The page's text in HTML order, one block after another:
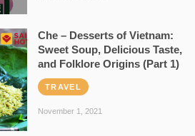
Che – Desserts of Vietnam:
Sweet Soup, Delicious Taste,
and Folklore Origins (Part 1)
TRAVEL
November 1, 2021